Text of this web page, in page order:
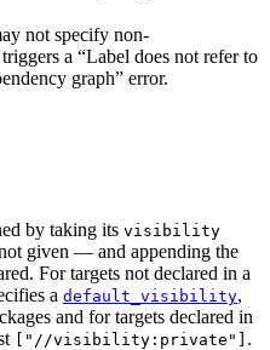
not specify non-
a “Label does not refer to
graph” error.
by taking its visibility
given — and appending the
For targets not declared in a
a default_visibility,
and for targets declared in
["//visibility:private"] .